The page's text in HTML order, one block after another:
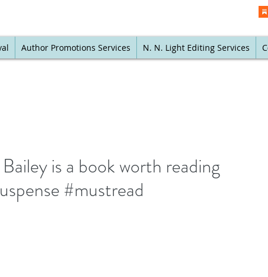
Author Promotions Services N. N. Light Editing Services
is a book worth reading
#mustread